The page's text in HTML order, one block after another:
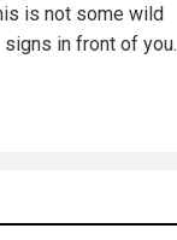
is not some wild
signs in front of you.